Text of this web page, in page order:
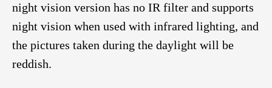
night vision version has no IR filter and supports
night vision when used with infrared lighting, and
the pictures taken during the daylight will be
reddish.